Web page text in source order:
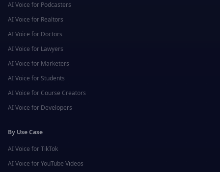
AI Voice for Podcasters
AI Voice for Realtors
AI Voice for Doctors
AI Voice for Lawyers
AI Voice for Marketers
AI Voice for Students
AI Voice for Course Creators
AI Voice for Developers
By Use Case
AI Voice forTikTok
AI Voice forYouTube Videos